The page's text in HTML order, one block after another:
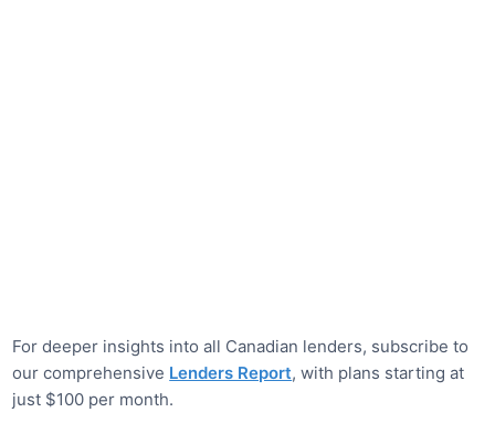
For deeper insights into all Canadian lenders, subscribe to
our comprehensive Lenders Report, with plans starting at
just $100 per month.